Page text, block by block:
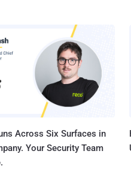
Across Six Surfaces in
Your Security Team